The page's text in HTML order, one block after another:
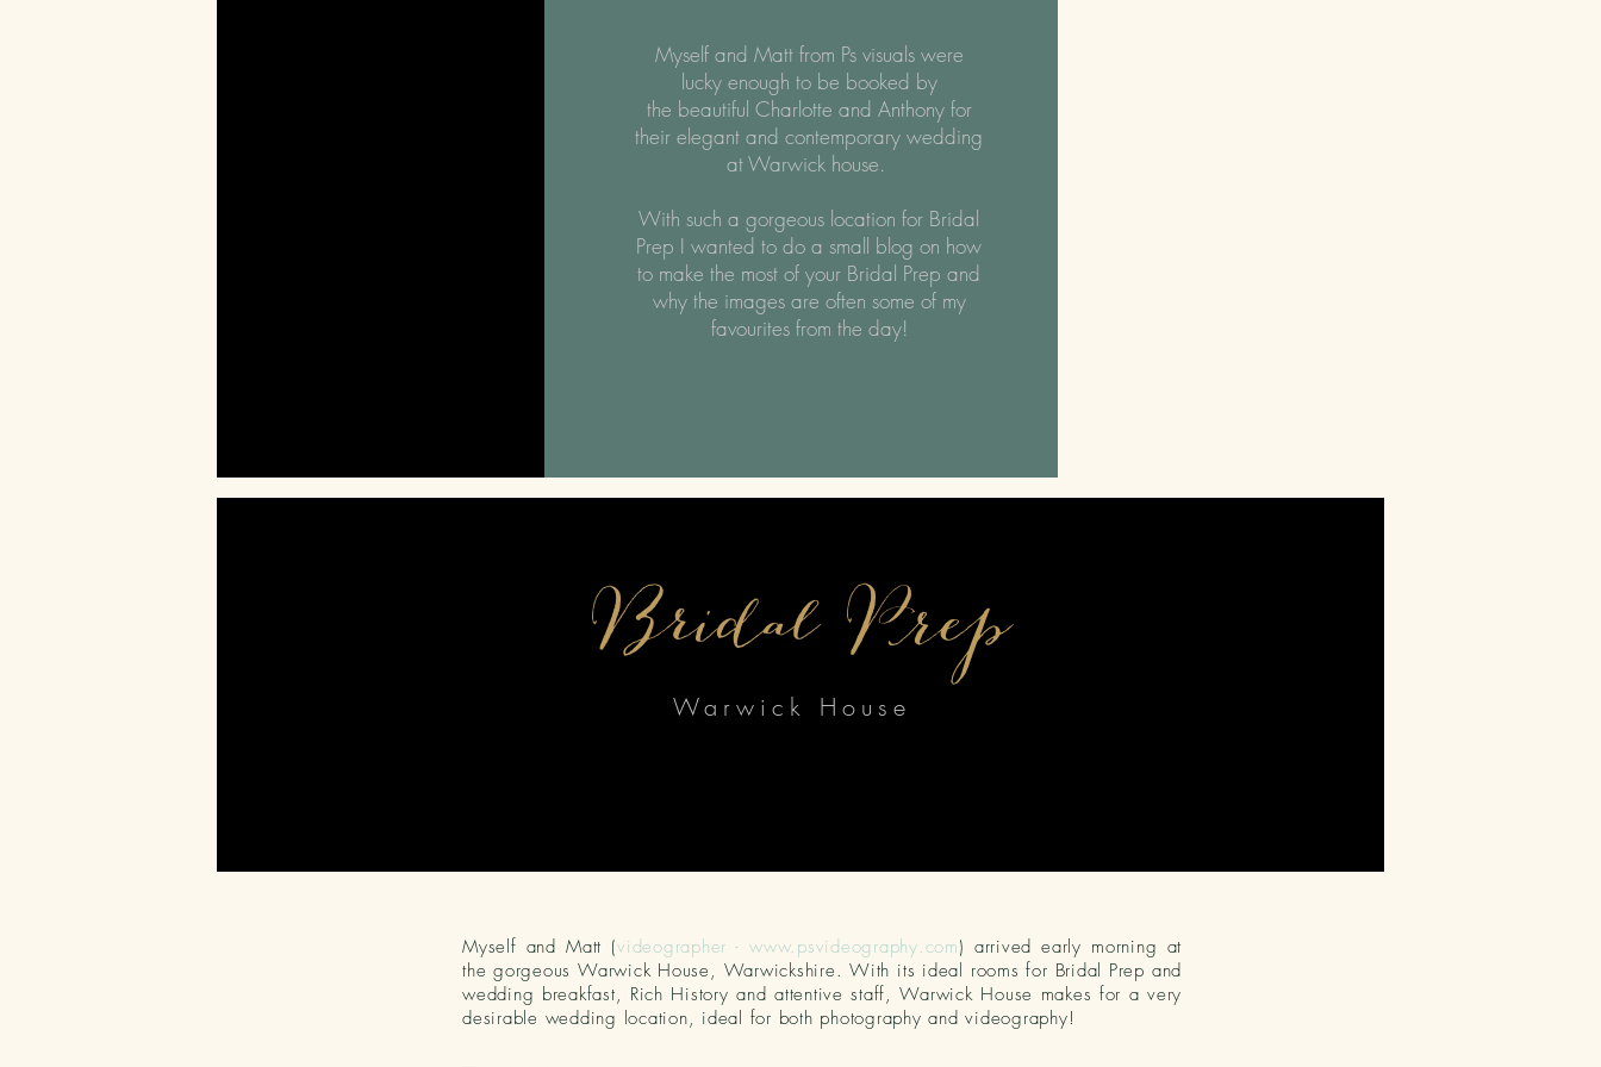
Myself and Matt from Ps visuals were
lucky enough to be booked by
the beautiful Charlotte and Anthony for
their elegant and contemporary wedding
at Warwick house.
With such a gorgeous location for Bridal
Prep I wanted to do a small blog on how
to make the most of your Bridal Prep and
why the images are often some of my
favourites from the day!
Bridal Prep
Warwick House
Myself and Matt (videographer -www.psvideography.com) arrived early morning at
the gorgeous Warwick House, Warwickshire. With its ideal rooms for Bridal Prep and
wedding breakfast, Rich History and attentive staff, Warwick House makes for a very
desirable wedding location, ideal for both photography and videography!